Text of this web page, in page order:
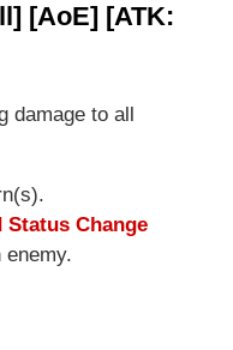
[AoE] [ATK:
damage to all
Status Change
enemy.